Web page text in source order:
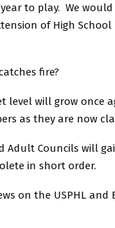
to play. We
of High
fire?
level will grow once
as they are now
Adult Councils will
in short order.
on the USPHL and